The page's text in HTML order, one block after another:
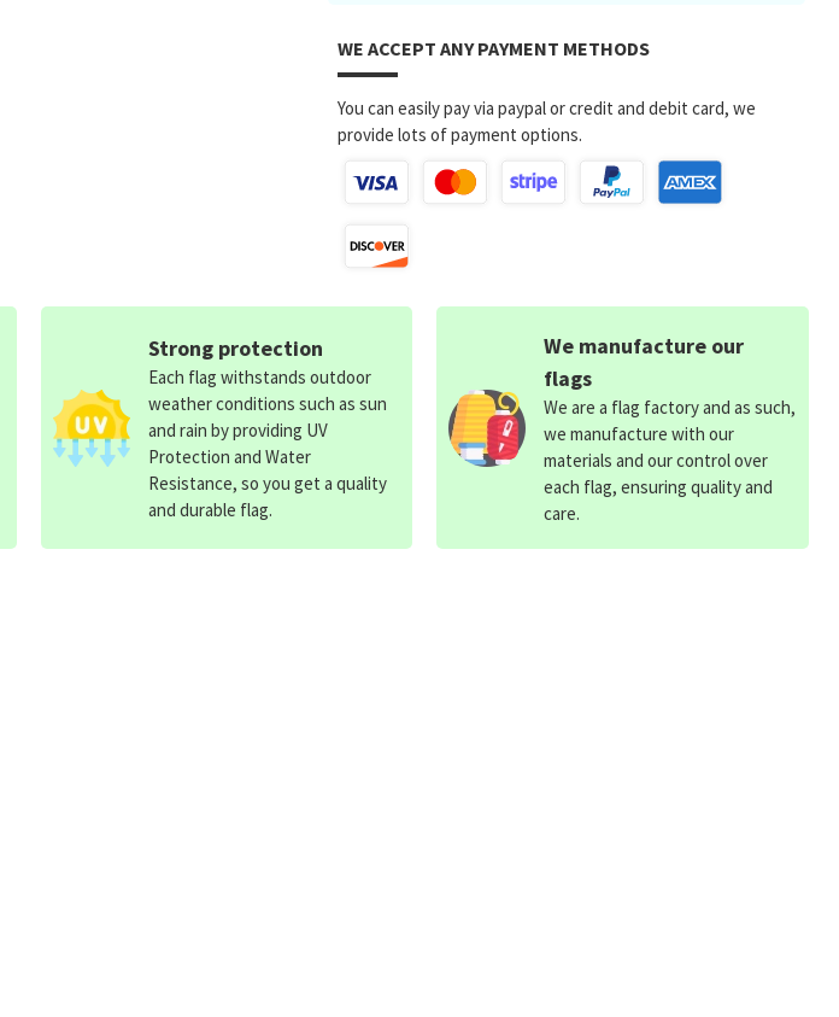
WE ACCEPT ANY PAYMENT METHODS
You can easily pay via paypal or credit and debit card, we
provide lots of payment options.
Strong protection
Each flag withstands outdoor
weather conditions such as sun
and rain by providing UV
Protection and Water
Resistance, so you get a quality
and durable flag.
We manufacture our
flags
We are a flag factory and as such,
we manufacture with our
materials and our control over
each flag, ensuring quality and
care.